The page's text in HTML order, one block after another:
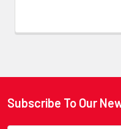
Footer
Subscribe To Our